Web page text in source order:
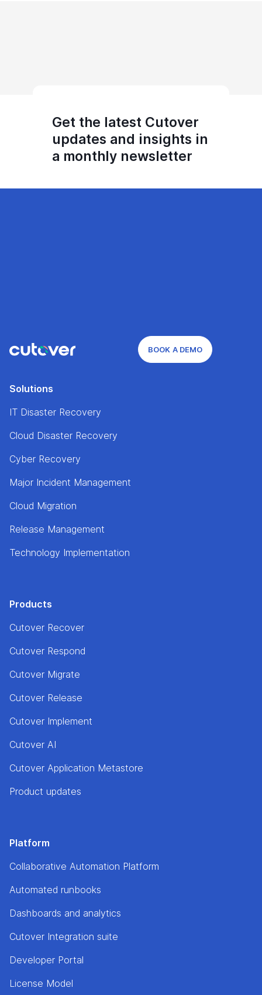
Get the latest Cutover
updates and insights in
a monthly newsletter
BOOK A DEMO
Solutions
IT Disaster Recovery
Cloud Disaster Recovery
Cyber Recovery
Major Incident Management
Cloud Migration
Release Management
Technology Implementation
Products
Cutover Recover
Cutover Respond
Cutover Migrate
Cutover Release
Cutover Implement
Cutover AI
Cutover Application Metastore
Product updates
Platform
Collaborative Automation Platform
Automated runbooks
Dashboards and analytics
Cutover Integration suite
Developer Portal
License Model